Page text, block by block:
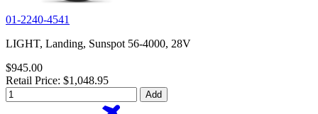
01-2240-4541
LIGHT, Landing, Sunspot 56-4000, 28V
$945.00
Retail Price: $1,048.95
Add